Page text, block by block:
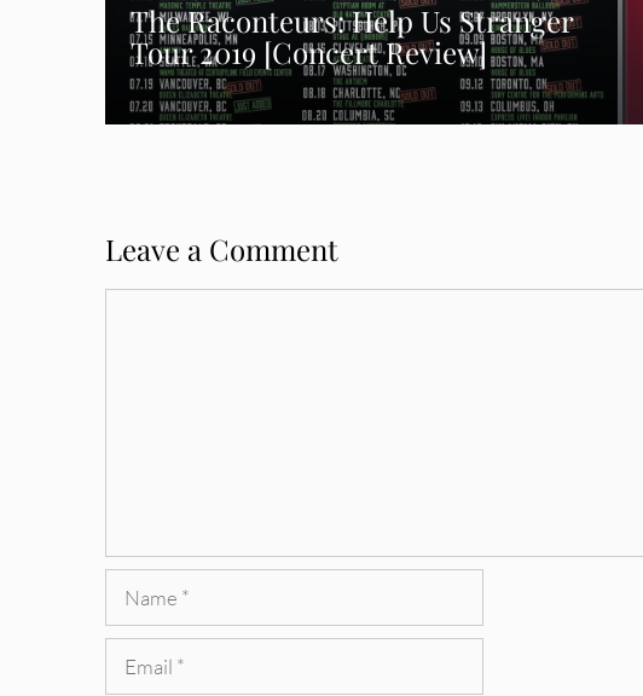
The Raconteurs: Help Us Stranger
Tour 2019 [Concert Review]
Leave a Comment
Name
Email